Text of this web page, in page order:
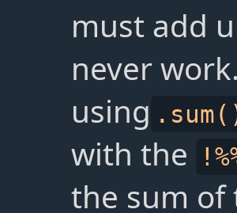
must add
never
using
with the
the sum